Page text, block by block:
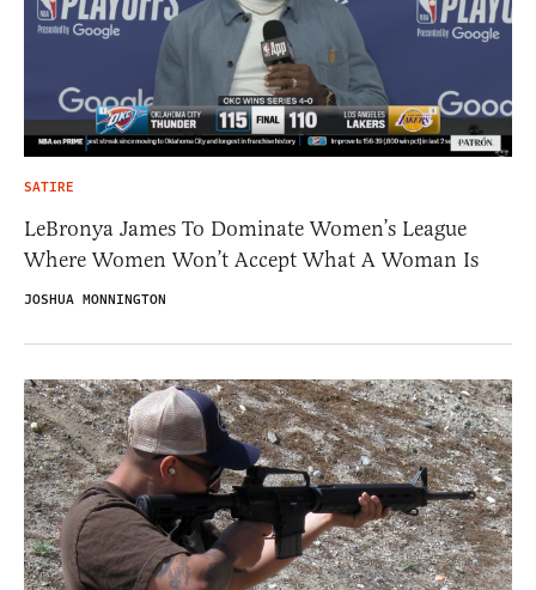
SATIRE
LeBronya James To Dominate Women’s League
Where Women Won’t Accept What A Woman Is
JOSHUA MONNINGTON